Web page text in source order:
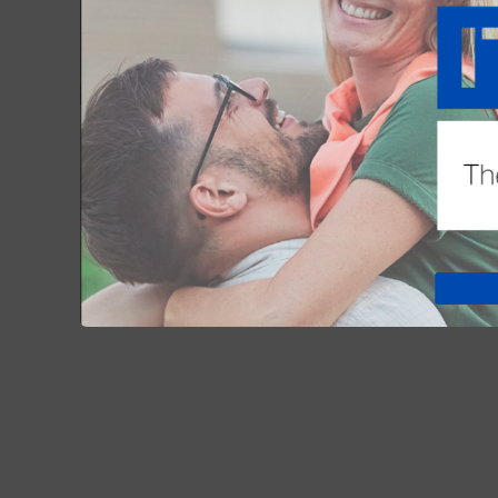
See dates and course titles below.
December 4: TOP 10
NOV 02, 2025